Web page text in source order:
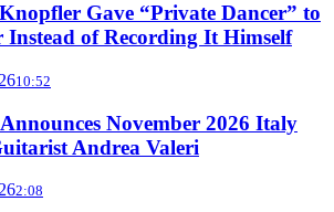
Gave “Private Dancer” to
of Recording It Himself
10:52
November 2026 Italy
Andrea Valeri
2:08